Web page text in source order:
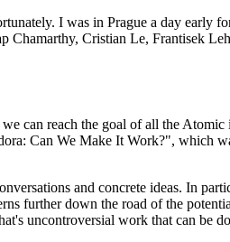
I was in Prague a day early
Cristian Le, Frantisek
reach the goal of all the Atomic
Can We Make It Work?", which
and concrete ideas. In
further down the road of the
uncontroversial work that can be